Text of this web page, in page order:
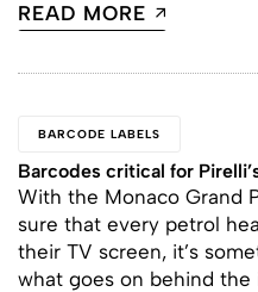
READ MORE
BARCODE LABELS
Barcodes critical for
With the Monaco Grand
sure that every petrol
their TV screen, it’s
what goes on behind